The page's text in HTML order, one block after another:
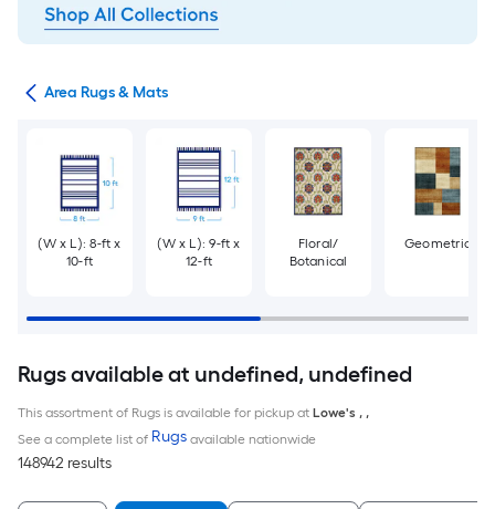
Area Rugs & Mats
(W x L): 8-ft x
10-ft
(W x L): 9-ft x
12-ft
Floral/
Botanical
Geometric
Rugs available at undefined, undefined
This assortment of Rugs is available for pickup at Lowe's , ,
See a complete list of Rugs available nationwide
148942 results